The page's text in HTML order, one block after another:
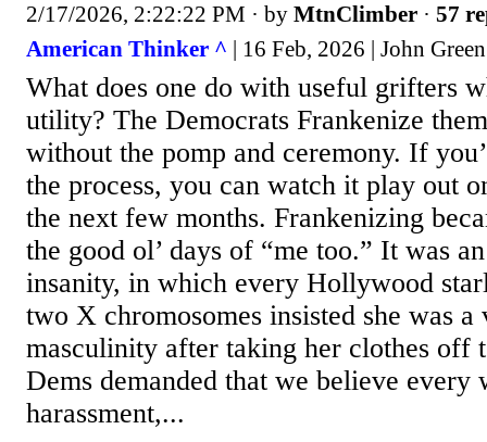
2/17/2026, 2:22:22 PM · by MtnClimber · 57
American Thinker ^ | 16 Feb, 2026 | John Green
What does one do with useful grifters
utility? The Democrats Frankenize
without the pomp and ceremony. If
the process, you can watch it play out
the next few months. Frankenizing
the good ol’ days of “me too.” It was
insanity, in which every Hollywood
two X chromosomes insisted she was
masculinity after taking her clothes off
Dems demanded that we believe every
harassment,...